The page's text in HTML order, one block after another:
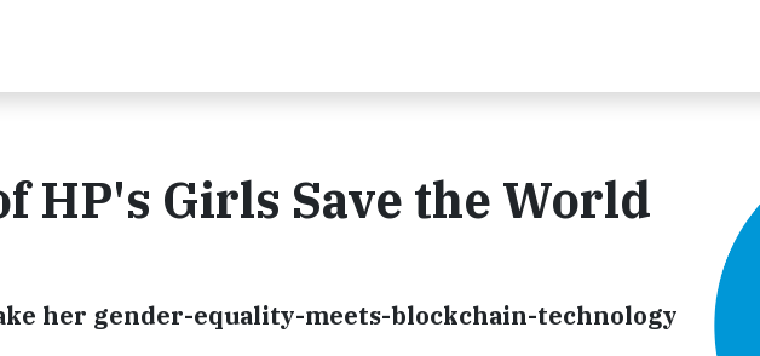
HP's Girls Save the World
her gender-equality-meets-blockchain-technology